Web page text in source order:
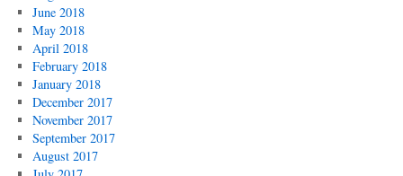
June 2018
May 2018
April 2018
February 2018
January 2018
December 2017
November 2017
September 2017
August 2017